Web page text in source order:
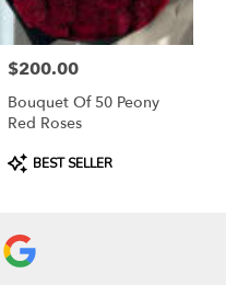
Price:
$200.00
Bouquet Of 50 Peony
Red Roses
Product
Tags:
BEST SELLER